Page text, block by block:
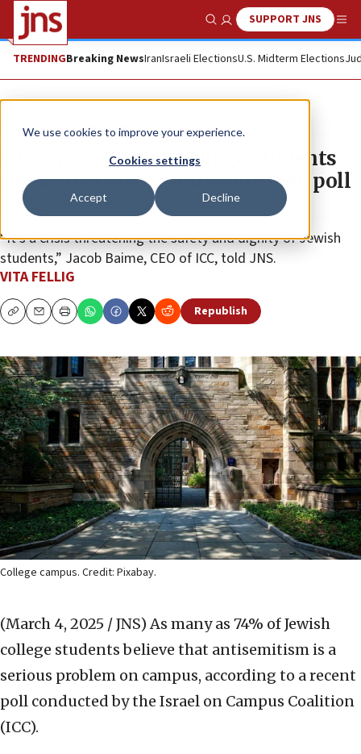
We use cookies to improve your experience.
Cookies settings
Accept Decline
Show SearchSUPPORT JNS
TRENDINGBreaking NewsIranIsraeli ElectionsU.S. Midterm Elections
News Antisemitism
‘Alarming’: Jewish college students
report increasing antisemitism, poll
says
“It’s a crisis threatening the safety and dignity of Jewish
students,” Jacob Baime, CEO of ICC, told JNS.
VITA FELLIG
CopyEmailPrint Republish
College campus. Credit: Pixabay.
(March 4, 2025 / JNS) As many as 74% of Jewish
college students believe that antisemitism is a
serious problem on campus, according to a recent
poll conducted by the Israel on Campus Coalition
(ICC).